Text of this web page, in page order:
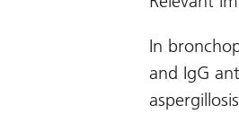
In
and IgG